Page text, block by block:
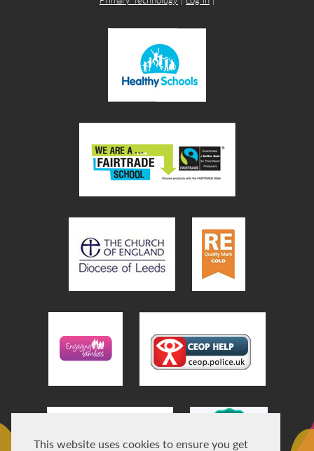
This website uses cookies to ensure you get